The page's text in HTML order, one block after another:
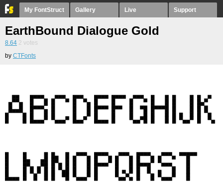
My FontStruct Gallery Live Support
EarthBound Dialogue Gold
8.64 2 votes
by CTFonts